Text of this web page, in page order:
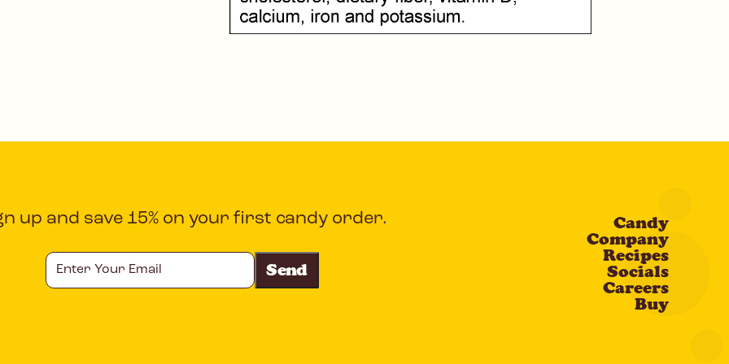
up and save 15% on your first candy order.
Your
Email
Candy
Company
Recipes
Socials
Careers
Buy